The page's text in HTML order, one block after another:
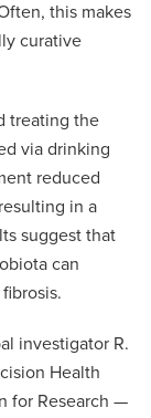
this makes
curative
treating the
via drinking
reduced
in a
suggest that
can
investigator R.
Health
for Research —